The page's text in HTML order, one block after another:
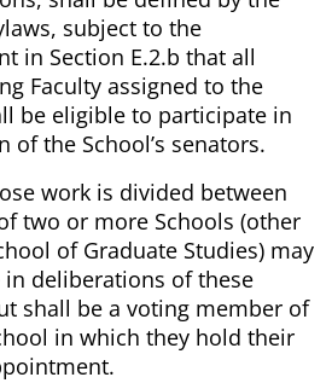
subject to the
in Section E.2.b that all
Faculty assigned to the
be eligible to participate in
of the School’s senators.
work is divided between
two or more Schools (other
of Graduate Studies) may
deliberations of these
shall be a voting member of
in which they hold their